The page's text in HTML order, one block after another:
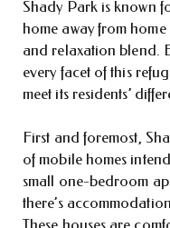
Shady Park is known
home away from
and relaxation blend.
every facet of this
meet its residents’
First and foremost,
of mobile homes
small one-bedroom
there’s
These houses are